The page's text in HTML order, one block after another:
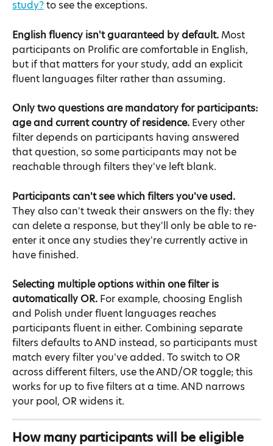
study? to see the exceptions.
English fluency isn't guaranteed by default. Most
participants on Prolific are comfortable in English,
but if that matters for your study, add an explicit
fluent languages filter rather than assuming.
Only two questions are mandatory for participants:
age and current country of residence. Every other
filter depends on participants having answered
that question, so some participants may not be
reachable through filters they've left blank.
Participants can't see which filters you've used.
They also can't tweak their answers on the fly: they
can delete a response, but they'll only be able to re-
enter it once any studies they're currently active in
have finished.
Selecting multiple options within one filter is
automatically OR. For example, choosing English
and Polish under fluent languages reaches
participants fluent in either. Combining separate
filters defaults to AND instead, so participants must
match every filter you've added. To switch to OR
across different filters, use the AND/OR toggle; this
works for up to five filters at a time. AND narrows
your pool, OR widens it.
How many participants will be eligible